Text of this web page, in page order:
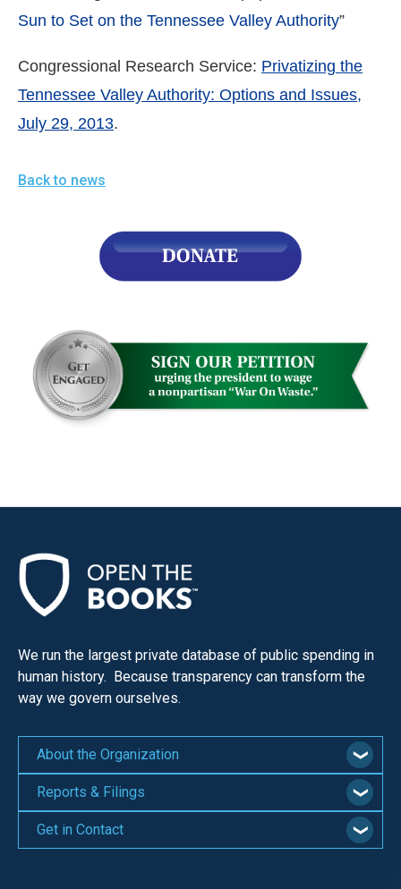
Sun to Set on the Tennessee Valley Authority”
Congressional Research Service: Privatizing the
Tennessee Valley Authority: Options and Issues,
July 29, 2013.
Back to news
We run the largest private database of public spending in
human history. Because transparency can transform the
way we govern ourselves.
About the Organization
Reports & Filings
Get in Contact